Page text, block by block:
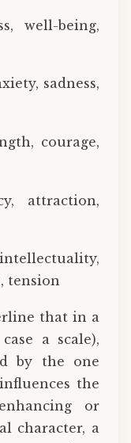
well-being,
sadness,
courage,
attraction,
tension
that in a
a scale),
by the one
the
or
character, a